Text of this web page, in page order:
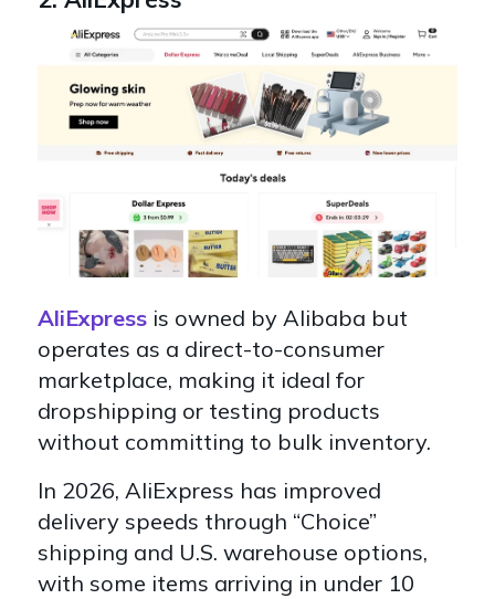
AliExpress is owned by Alibaba but
operates as a direct-to-consumer
marketplace, making it ideal for
dropshipping or testing products
without committing to bulk inventory.
In 2026, AliExpress has improved
delivery speeds through “Choice”
shipping and U.S. warehouse options,
with some items arriving in under 10